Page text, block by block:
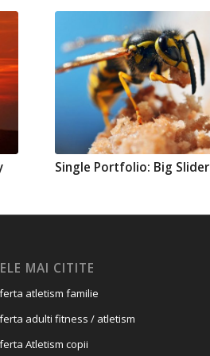
Single Portfolio: Big Slider
MAI CITITE
atletism familie
adulti fitness / atletism
Atletism copii